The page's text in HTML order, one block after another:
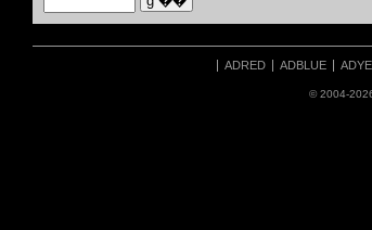
ADRED ADBLUE
© 2004-